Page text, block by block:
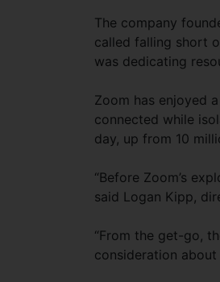
The company
called falling short
was dedicating
Zoom has enjoyed
connected while
day, up from 10
“Before Zoom’s
said Logan Kipp,
“From the get-go,
consideration